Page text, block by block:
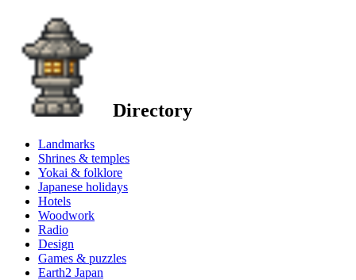
Directory
Landmarks
Shrines & temples
Yokai & folklore
Japanese holidays
Hotels
Woodwork
Radio
Design
Games & puzzles
Earth2 Japan